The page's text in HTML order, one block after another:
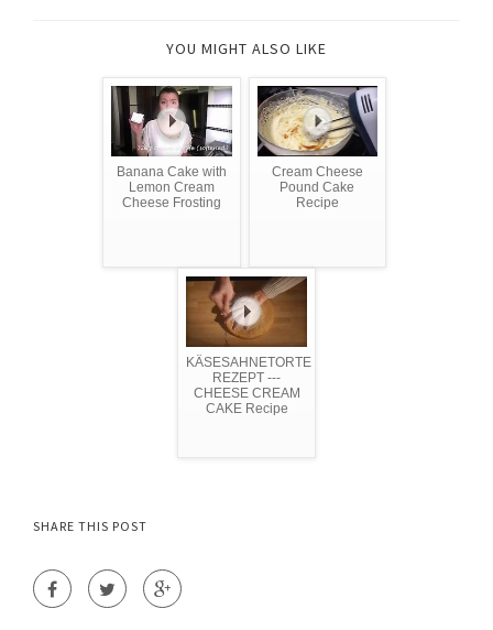
YOU MIGHT ALSO LIKE
Banana Cake with
Lemon Cream
Cheese Frosting
Cream Cheese
Pound Cake
Recipe
KÄSESAHNETORTE
REZEPT ---
CHEESE CREAM
CAKE Recipe
SHARE THIS POST